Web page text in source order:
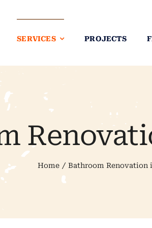
SERVICES PROJECTS
Home Bathroom Renovation